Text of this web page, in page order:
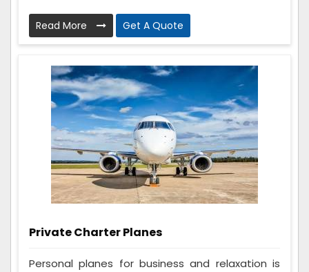
Read More Get A Quote
Private Charter Planes
Personal planes for business and relaxation is